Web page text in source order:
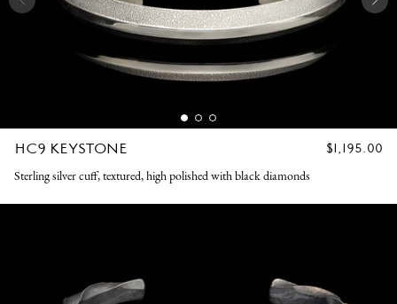
HC9 KEYSTONE
REGULAR
$1,195.00
Sterling silver cuff, textured, high polished with black diamonds